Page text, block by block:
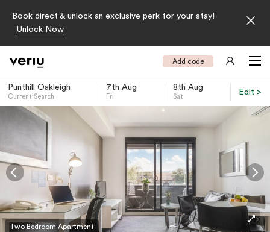
Book direct & unlock an exclusive perk for your stay!
Unlock Now
Add code
Punthill Oakleigh
Current Search
7th Aug
Fri
8th Aug
Sat
Edit >
Two Bedroom Apartment